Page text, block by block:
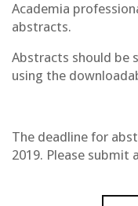
Academia
abstracts.
Abstracts should be
using the
The deadline for
2019. Please